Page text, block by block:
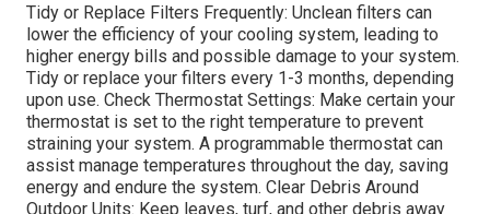
Tidy or Replace Filters Frequently: Unclean filters can
lower the efficiency of your cooling system, leading to
higher energy bills and possible damage to your system.
Tidy or replace your filters every 1-3 months, depending
upon use. Check Thermostat Settings: Make certain your
thermostat is set to the right temperature to prevent
straining your system. A programmable thermostat can
assist manage temperatures throughout the day, saving
energy and endure the system. Clear Debris Around
Outdoor Units: Keep leaves, turf, and other debris away